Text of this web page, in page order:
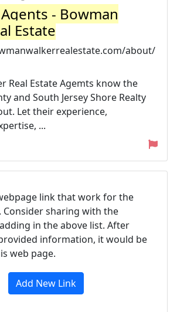
- Bowman
Estate
about/
Real Estate Agemts know the
and South Jersey Shore Realty
Let their experience,
...
link that work for the
Consider sharing with the
in the above list. After
information, it would be
web page.
Add New Link